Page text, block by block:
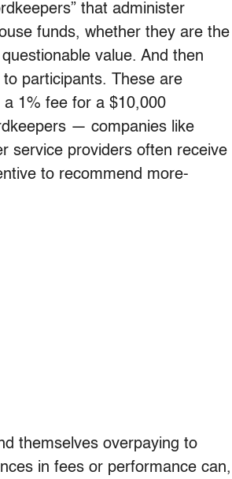
that administer
funds, whether they are the
value. And then
participants. These are
1% fee for a $10,000
— companies like
service providers often receive
to recommend more-
themselves overpaying to
in fees or performance can,